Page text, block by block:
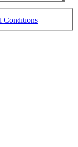
Conditions